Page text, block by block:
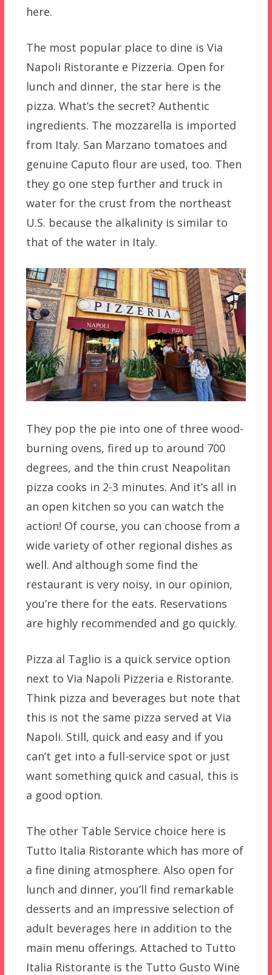
here.
The most popular place to dine is Via
Napoli Ristorante e Pizzeria. Open for
lunch and dinner, the star here is the
pizza. What’s the secret? Authentic
ingredients. The mozzarella is imported
from Italy. San Marzano tomatoes and
genuine Caputo flour are used, too. Then
they go one step further and truck in
water for the crust from the northeast
U.S. because the alkalinity is similar to
that of the water in Italy.
They pop the pie into one of three wood-
burning ovens, fired up to around 700
degrees, and the thin crust Neapolitan
pizza cooks in 2-3 minutes. And it’s all in
an open kitchen so you can watch the
action! Of course, you can choose from a
wide variety of other regional dishes as
well. And although some find the
restaurant is very noisy, in our opinion,
you’re there for the eats. Reservations
are highly recommended and go quickly.
Pizza al Taglio is a quick service option
next to Via Napoli Pizzeria e Ristorante.
Think pizza and beverages but note that
this is not the same pizza served at Via
Napoli. Still, quick and easy and if you
can’t get into a full-service spot or just
want something quick and casual, this is
a good option.
The other Table Service choice here is
Tutto Italia Ristorante which has more of
a fine dining atmosphere. Also open for
lunch and dinner, you’ll find remarkable
desserts and an impressive selection of
adult beverages here in addition to the
main menu offerings. Attached to Tutto
Italia Ristorante is the Tutto Gusto Wine